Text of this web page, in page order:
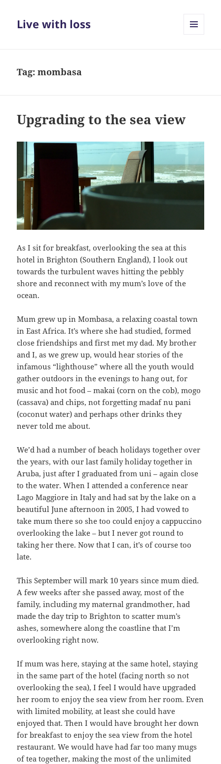
Live with loss
Tag:mombasa
Upgrading to the sea view
As I sit for breakfast, overlooking the sea at this
hotel in Brighton (Southern England), I look out
towards the turbulent waves hitting the pebbly
shore and reconnect with my mum’s love of the
ocean.
Mum grew up in Mombasa, a relaxing coastal town
in East Africa. It’s where she had studied, formed
close friendships and first met my dad. My brother
and I, as we grew up, would hear stories of the
infamous “lighthouse” where all the youth would
gather outdoors in the evenings to hang out, for
music and hot food – makai (corn on the cob), mogo
(cassava) and chips, not forgetting madaf nu pani
(coconut water) and perhaps other drinks they
never told me about.
We’d had a number of beach holidays together over
the years, with our last family holiday together in
Aruba, just after I graduated from uni – again close
to the water. When I attended a conference near
Lago Maggiore in Italy and had sat by the lake on a
beautiful June afternoon in 2005, I had vowed to
take mum there so she too could enjoy a cappuccino
overlooking the lake – but I never got round to
taking her there. Now that I can, it’s of course too
late.
This September will mark 10 years since mum died.
A few weeks after she passed away, most of the
family, including my maternal grandmother, had
made the day trip to Brighton to scatter mum’s
ashes, somewhere along the coastline that I’m
overlooking right now.
If mum was here, staying at the same hotel, staying
in the same part of the hotel (facing north so not
overlooking the sea), I feel I would have upgraded
her room to enjoy the sea view from her room. Even
with limited mobility, at least she could have
enjoyed that. Then I would have brought her down
for breakfast to enjoy the sea view from the hotel
restaurant. We would have had far too many mugs
of tea together, making the most of the unlimited